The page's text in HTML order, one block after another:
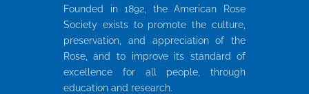
Founded in 1892, the American Rose
Society exists to promote the culture,
preservation, and appreciation of the
Rose, and to improve its standard of
excellence for all people, through
education and research.